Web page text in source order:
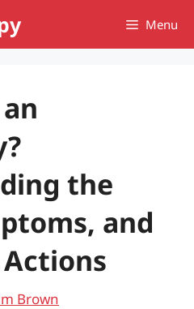
Menu
the
and
Brown